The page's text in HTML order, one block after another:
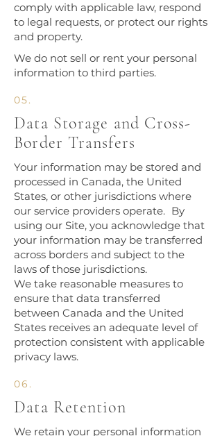
comply with applicable law, respond
to legal requests, or protect our rights
and property.
We do not sell or rent your personal
information to third parties.​
05.
Data Storage and Cross-
Border Transfers
Your information may be stored and
processed in Canada, the United
States, or other jurisdictions where
our service providers operate. By
using our Site, you acknowledge that
your information may be transferred
across borders and subject to the
laws of those jurisdictions.
We take reasonable measures to
ensure that data transferred
between Canada and the United
States receives an adequate level of
protection consistent with applicable
privacy laws.​
06.
Data Retention
We retain your personal information